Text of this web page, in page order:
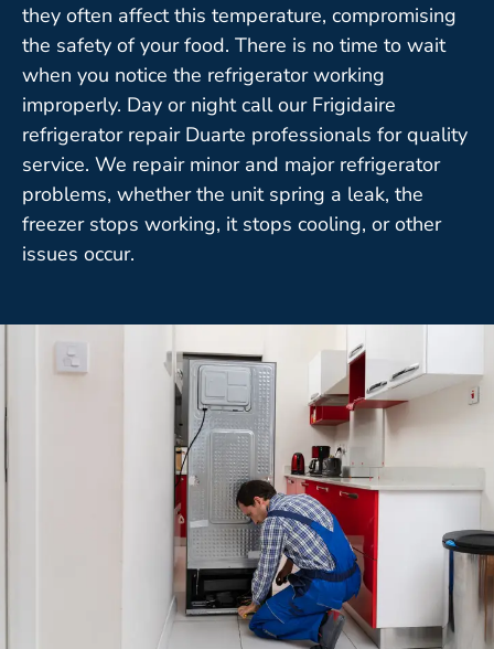
they often affect this temperature, compromising
the safety of your food. There is no time to wait
when you notice the refrigerator working
improperly. Day or night call our Frigidaire
refrigerator repair Duarte professionals for quality
service. We repair minor and major refrigerator
problems, whether the unit spring a leak, the
freezer stops working, it stops cooling, or other
issues occur.